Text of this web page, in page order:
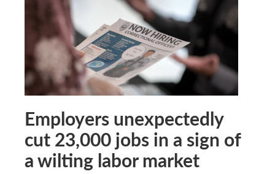
Employers unexpectedly
cut 23,000 jobs in a sign of
a wilting labor market